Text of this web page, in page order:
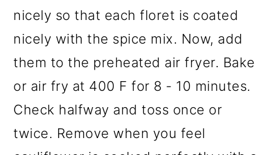
nicely so that each floret is coated
nicely with the spice mix. Now, add
them to the preheated air fryer. Bake
or air fry at 400 F for 8 - 10 minutes.
Check halfway and toss once or
twice. Remove when you feel